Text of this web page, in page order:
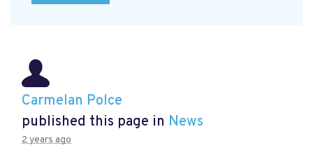
Carmelan Polce
published this page in News
2 years ago